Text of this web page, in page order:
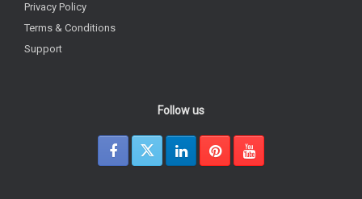
Privacy Policy
Terms & Conditions
Support
Follow us